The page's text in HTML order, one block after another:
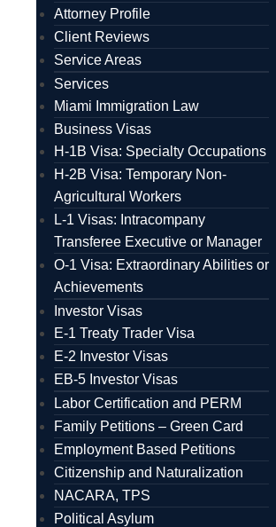
Attorney Profile
Client Reviews
Service Areas
Services
Miami Immigration Law
Business Visas
H-1B Visa: Specialty Occupations
H-2B Visa: Temporary Non-
Agricultural Workers
L-1 Visas: Intracompany
Transferee Executive or Manager
O-1 Visa: Extraordinary Abilities or
Achievements
Investor Visas
E-1 Treaty Trader Visa
E-2 Investor Visas
EB-5 Investor Visas
Labor Certification and PERM
Family Petitions – Green Card
Employment Based Petitions
Citizenship and Naturalization
NACARA, TPS
Political Asylum